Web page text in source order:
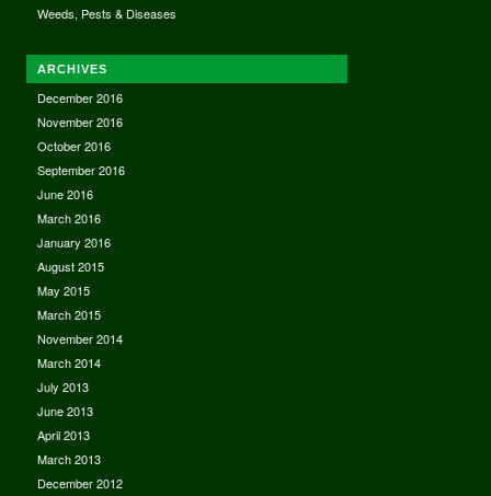
Weeds, Pests & Diseases
ARCHIVES
December 2016
November 2016
October 2016
September 2016
June 2016
March 2016
January 2016
August 2015
May 2015
March 2015
November 2014
March 2014
July 2013
June 2013
April 2013
March 2013
December 2012